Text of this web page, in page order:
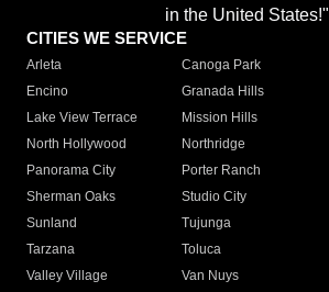
in the United States!"
CITIES WE SERVICE
Arleta Canoga Park
Encino
Granada Hills
Lake View Terrace
Mission Hills
North Hollywood
Northridge
Panorama City
Porter Ranch
Sherman Oaks
Studio City
Sunland
Tujunga
Tarzana
Toluca
Valley Village
Van Nuys